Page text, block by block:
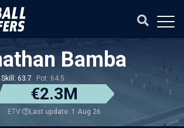
Bamba
Skill: 63.7 Pot: 64.5
€2.3M
ETV Last update: 1 Aug 26